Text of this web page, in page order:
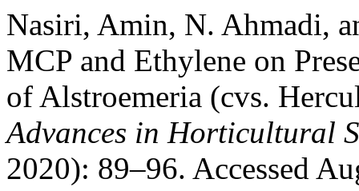
Nasiri, Amin, N. Ahmadi,
MCP and Ethylene on
of Alstroemeria (cvs.
Advances in Horticultural
2020): 89–96. Accessed